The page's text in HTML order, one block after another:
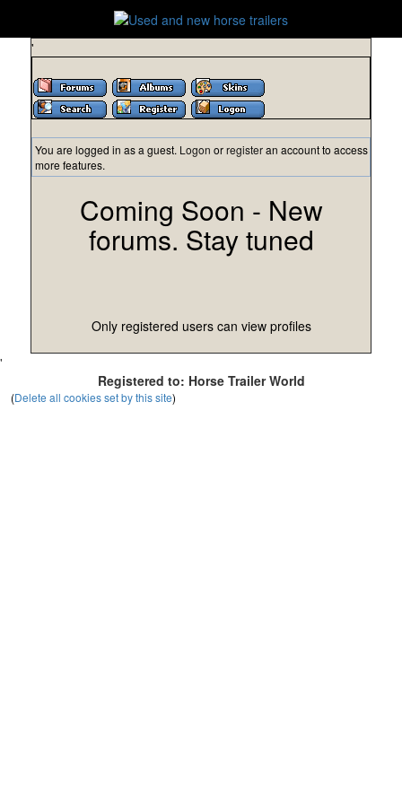
'
You are logged in as a guest. Logon orregisteran account to access
more features.
Coming Soon - New
forums. Stay tuned
Only registered users can view profiles
'
Registered to: Horse Trailer World
(Delete all cookies set by this site)